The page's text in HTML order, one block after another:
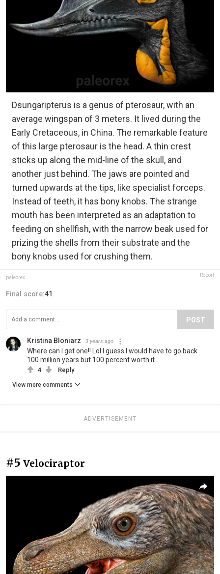
Dsungaripterus is a genus of pterosaur, with an
average wingspan of 3 meters. It lived during the
Early Cretaceous, in China. The remarkable feature
of this large pterosaur is the head. A thin crest
sticks up along the mid-line of the skull, and
another just behind. The jaws are pointed and
turned upwards at the tips, like specialist forceps.
Instead of teeth, it has bony knobs. The strange
mouth has been interpreted as an adaptation to
feeding on shellfish, with the narrow beak used for
prizing the shells from their substrate and the
bony knobs used for crushing them.
paleorex Report
Final score:41
POST
Kristina Bloniarz 3 years ago
Where can I get one!! Lol I guess I would have to go back
100 million years but 100 percent worth it
4 Reply
View more comments
ADVERTISEMENT
#5 Velociraptor